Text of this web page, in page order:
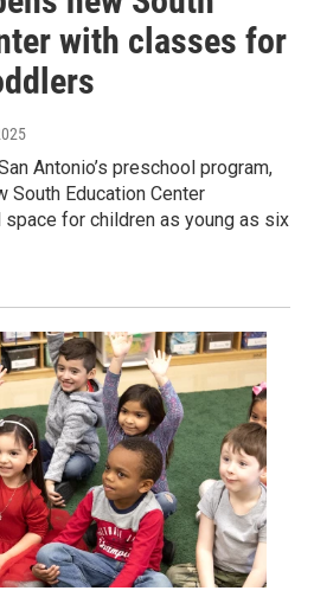
with classes for
Antonio’s preschool program,
Education Center
for children as young as six